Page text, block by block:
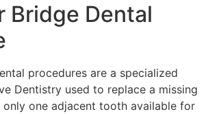
Bridge Dental
procedures are a specialized
Dentistry used to replace a missing
one adjacent tooth available for